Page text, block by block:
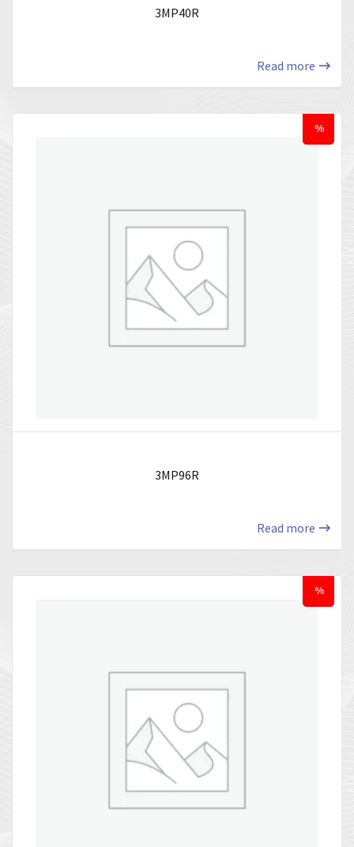
3MP40R
Read more
%
3MP96R
Read more
%